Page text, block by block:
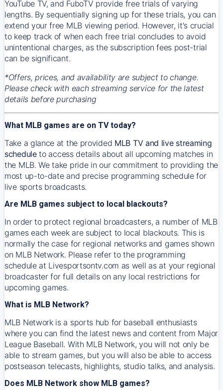
YouTube TV, and FuboTV provide free trials of varying
lengths. By sequentially signing up for these trials, you can
extend your free MLB viewing period. However, it's crucial
to keep track of when each free trial concludes to avoid
unintentional charges, as the subscription fees post-trial
can be significant.
*Offers, prices, and availability are subject to change.
Please check with each streaming service for the latest
details before purchasing
What MLB games are on TV today?
Take a glance at the provided MLB TV and live streaming
scheduleto access details about all upcoming matches in
the MLB. We take pride in our commitment to providing the
most up-to-date and precise programming schedule for
live sports broadcasts.
Are MLB games subject to local blackouts?
In order to protect regional broadcasters, a number of MLB
games each week are subject to local blackouts. This is
normally the case for regional networks and games shown
on MLB Network. Please refer to the programming
schedule at Livesportsontv.com as well as at your regional
broadcaster for full details on any local restrictions for
upcoming games.
What is MLB Network?
MLB Network is a sports hub for baseball enthusiasts
where you can find the latest news and content from Major
League Baseball. With MLB Network, you will not only be
able to stream games, but you will also be able to access
postseason telecasts, highlights, studio talks, and analysis.
Does MLB Network show MLB games?